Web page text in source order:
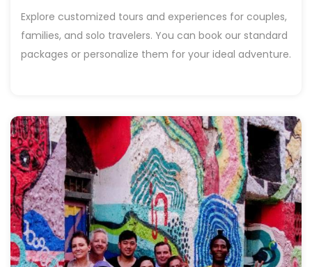
Explore customized tours and experiences for couples,
families, and solo travelers. You can book our standard
packages or personalize them for your ideal adventure.